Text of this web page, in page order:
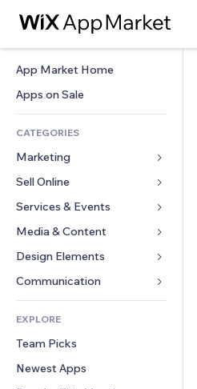
App Market Home
Apps on Sale
CATEGORIES
Marketing
Ads
Mobile
Analytics
Site Listings
Email
Sell Online
Apps for Stores
Shipping & Delivery
Sell Buttons
Accounting
Coupons & Loyalty
Warehousing Solutions
Services & Events
Hotels
Events
Restaurants
Real Estate
Bookings
Media & Content
Gallery
Music
Podcasts
Photography
Video
PDF
Design Elements
Maps & Navigation
Privacy & Security
Clock
Page Templates
Image Effects
Forms
Polls
Chat
EXPLORE
Team Picks
Newest Apps